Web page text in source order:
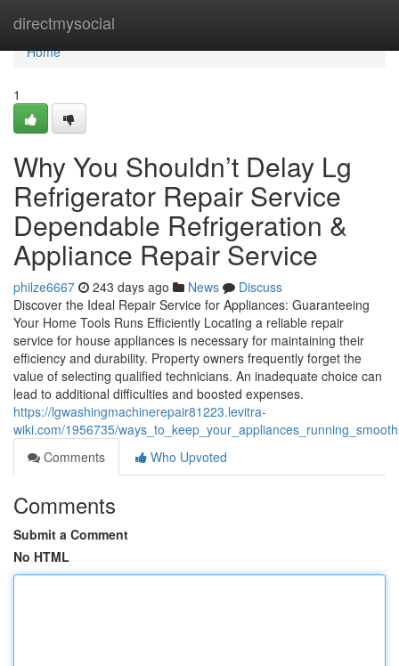
directmysocial
Home
Home
1
Why You Shouldn’t Delay Lg
Refrigerator Repair Service
Dependable Refrigeration &
Appliance Repair Service
philze6667 243 days ago News
Discuss
Discover the Ideal Repair Service for Appliances: Guaranteeing
Your Home Tools Runs Efficiently Locating a reliable repair
service for house appliances is necessary for maintaining their
efficiency and durability. Property owners frequently forget the
value of selecting qualified technicians. An inadequate choice can
lead to additional difficulties and boosted expenses.
https://lgwashingmachinerepair81223.levitra-
wiki.com/1956735/
Comments
Who Upvoted
Comments
Submit a Comment
No HTML